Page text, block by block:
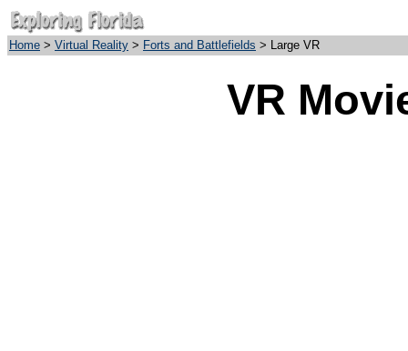
Home > Virtual Reality > Forts and Battlefields > Large VR
VR